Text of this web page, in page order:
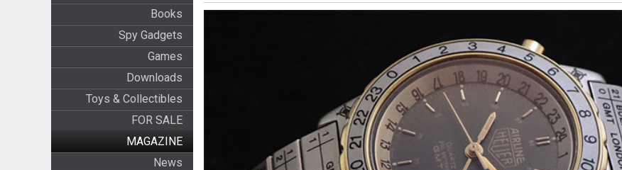
Books
Spy Gadgets
Games
Downloads
Toys & Collectibles
FOR SALE
MAGAZINE
News